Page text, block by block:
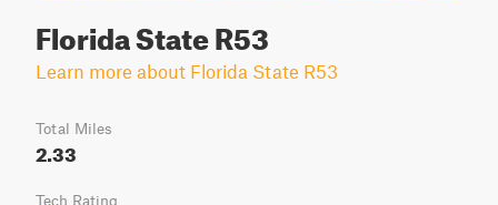
Florida State R53
Learn more about Florida State R53
Total Miles
2.33
Tech Rating